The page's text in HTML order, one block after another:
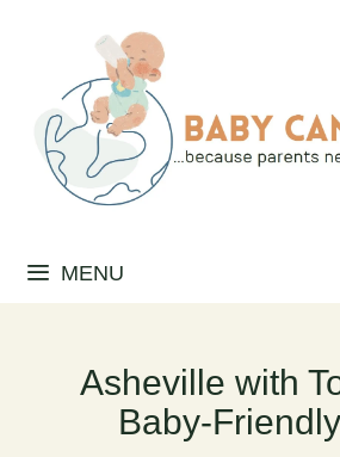
content
MENU
Asheville with
Baby-